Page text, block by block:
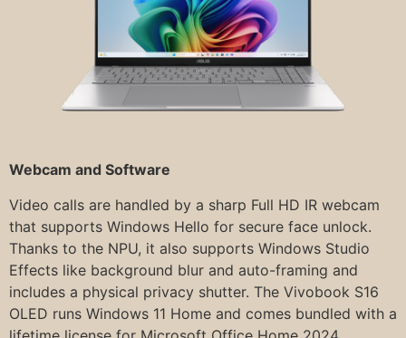
Webcam and Software
Video calls are handled by a sharp Full HD IR webcam
that supports Windows Hello for secure face unlock.
Thanks to the NPU, it also supports Windows Studio
Effects like background blur and auto-framing and
includes a physical privacy shutter. The Vivobook S16
OLED runs Windows 11 Home and comes bundled with a